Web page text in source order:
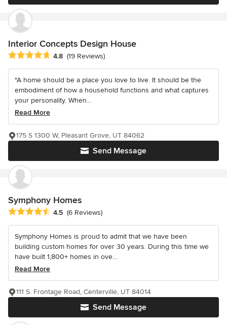
Interior Concepts Design House
Average rating: 4.8 out of 5 stars
4.8 (19 Reviews)
"A home should be a place you love to live. It should be the
embodiment of how a household functions and what captures
your personality. When...
Read More
Send Message
175 S 1300 W, Pleasant Grove, UT 84062
Symphony Homes
Average rating: 4.5 out of 5 stars
4.5 (6 Reviews)
Symphony Homes is proud to admit that we have been
building custom homes for over 30 years. During this time we
have built 1,800+ homes in ove...
Read More
Send Message
111 S. Frontage Road, Centerville, UT 84014